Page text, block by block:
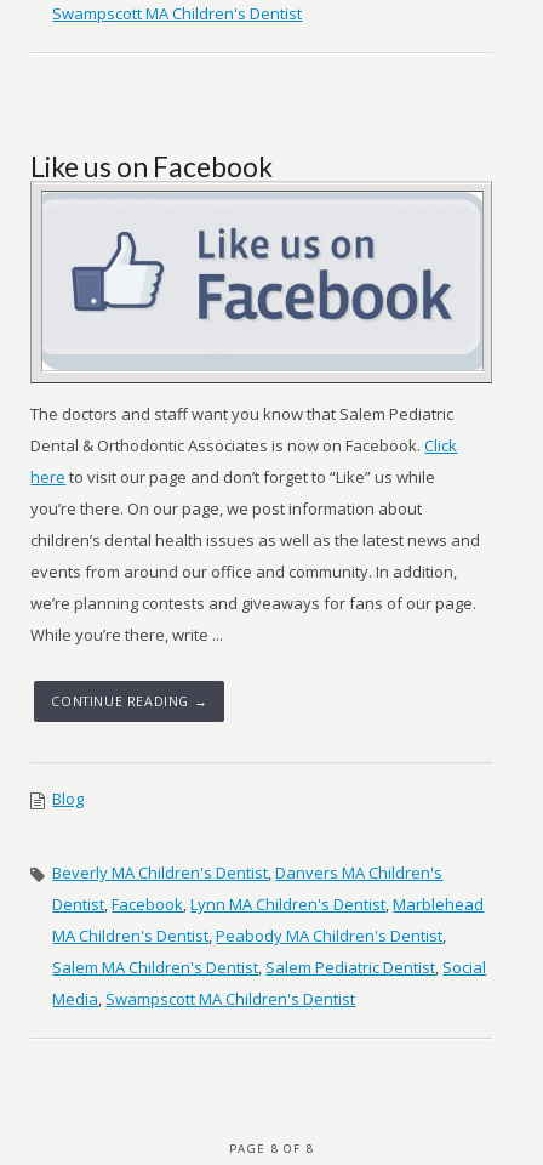
Swampscott MA Children's Dentist
Like us on Facebook
The doctors and staff want you know that Salem Pediatric
Dental & Orthodontic Associates is now on Facebook.Click
here to visit our page and don’t forget to “Like” us while
you’re there. On our page, we post information about
children’s dental health issues as well as the latest news and
events from around our office and community. In addition,
we’re planning contests and giveaways for fans of our page.
While you’re there, write ...
CONTINUE READING →
Blog
Beverly MA Children's Dentist,Danvers MA Children's
Dentist,Facebook,Lynn MA Children's Dentist,Marblehead
MA Children's Dentist,Peabody MA Children's Dentist,
Salem MA Children's Dentist, Salem Pediatric Dentist, Social
Media, Swampscott MA Children's Dentist
PAGE 8 OF 8